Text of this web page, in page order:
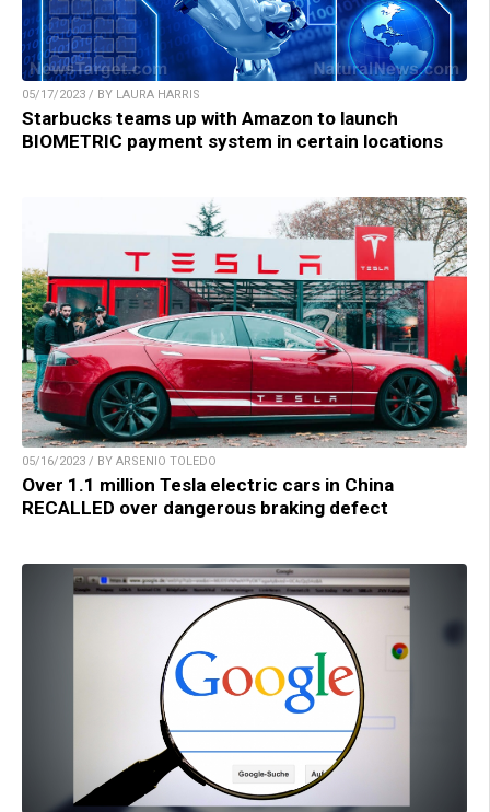
05/17/2023 / BY LAURA HARRIS
Starbucks teams up with Amazon to launch
BIOMETRIC payment system in certain locations
05/16/2023 / BY ARSENIO TOLEDO
Over 1.1 million Tesla electric cars in China
RECALLED over dangerous braking defect